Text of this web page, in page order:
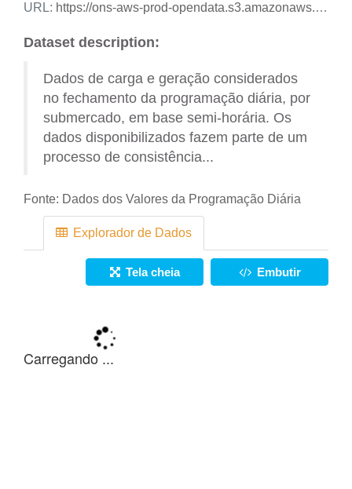
URL: https://ons-aws-prod-opendata.s3.amazonaws.com/dataset/programacao_diaria/PROGRAMACAO_DIARIA_2024_12_07.xlsx
Dataset description:
Dados de carga e geração considerados
no fechamento da programação diária, por
submercado, em base semi-horária. Os
dados disponibilizados fazem parte de um
processo de consistência...
Fonte: Dados dos Valores da Programação Diária
Explorador de Dados
Tela cheia Embutir